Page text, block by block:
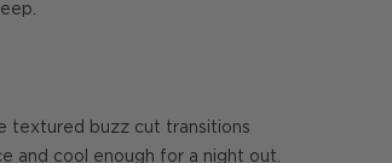
textured buzz cut transitions
and cool enough for a night out.